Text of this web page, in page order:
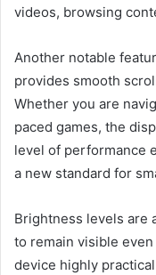
videos, browsing
Another notable
provides smooth
Whether you are
paced games, the
level of performance
a new standard for
Brightness levels are
to remain visible
device highly